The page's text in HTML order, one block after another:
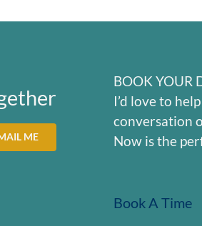
ME
BOOK YOUR
I’d love to
conversation
Now is the
Book A Time